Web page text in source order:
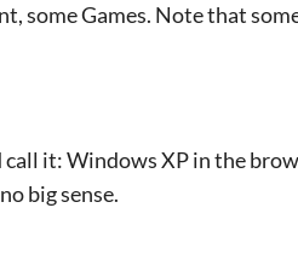
some Games. Note that
call it: Windows XP in the
big sense.